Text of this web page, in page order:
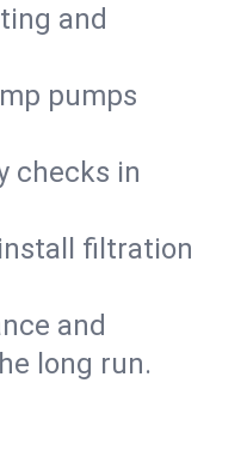
and
pumps
checks in
filtration
and
long run.